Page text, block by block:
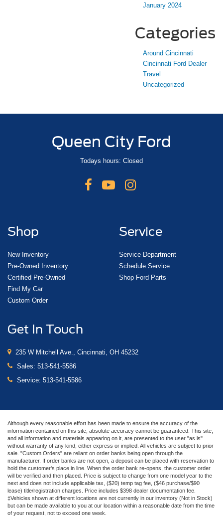
January 2024
Categories
Around Cincinnati
Cincinnati Ford Dealer
Travel
Uncategorized
Queen City Ford
Todays hours: Closed
Shop
New Inventory
Pre-Owned Inventory
Certified Pre-Owned
Find My Car
Custom Order
Service
Service Department
Schedule Service
Shop Ford Parts
Get In Touch
235 W Mitchell Ave., Cincinnati, OH 45232
Sales: 513-541-5586
Service: 513-541-5586
Although every reasonable effort has been made to ensure the accuracy of the
information contained on this site, absolute accuracy cannot be guaranteed. This site,
and all information and materials appearing on it, are presented to the user "as is"
without warranty of any kind, either express or implied. All vehicles are subject to prior
sale. "Custom Orders" are reliant on order banks being open through the
manufacturer. If order banks are not open, a deposit can be placed with reservation to
hold the customer's place in line. When the order bank re-opens, the customer order
will be verified and then placed. Price is subject to change from one model year to the
next and does not include applicable tax, ($20) temp tag fee, ($46 purchase/$90
lease) title/registration charges. Price includes $398 dealer documentation fee.
‡Vehicles shown at different locations are not currently in our inventory (Not in Stock)
but can be made available to you at our location within a reasonable date from the time
of your request, not to exceed one week.